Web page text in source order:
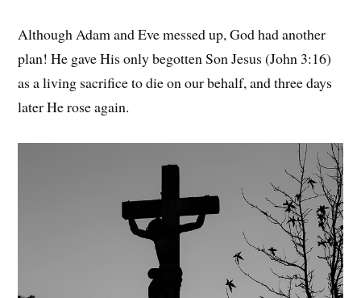
Although Adam and Eve messed up, God had another
plan! He gave His only begotten Son Jesus (John 3:16)
as a living sacrifice to die on our behalf, and three days
later He rose again.